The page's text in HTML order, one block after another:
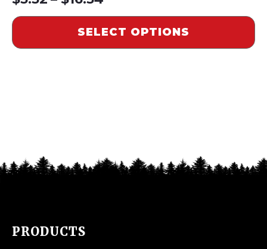
range:
$5.52
SELECT OPTIONS
PRODUCTS